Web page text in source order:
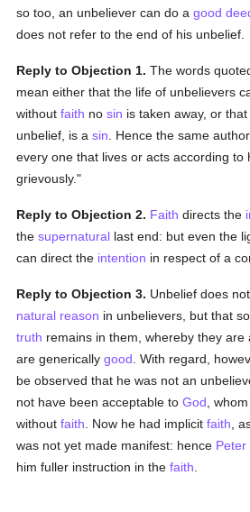
so too, an unbeliever can do agood
does not refer to the end of his unbelief.
Reply to Objection 1. The words
mean either that the life of unbelievers
withoutfaith nosin is taken away, or
unbelief, is asin . Hence the same
every one that lives or acts according
grievously."
Reply to Objection 2. Faith directs the
thesupernatural last end: but even the
can direct the intention in respect of a
Reply to Objection 3. Unbelief does
natural reason in unbelievers, but that
truth remains in them, whereby they
are genericallygood . With regard,
be observed that he was not an
not have been acceptable toGod ,
withoutfaith . Now he had implicitfaith ,
was not yet made manifest: hence Peter
him fuller instruction in thefaith